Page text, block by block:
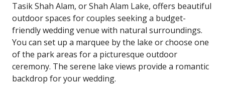
Tasik Shah Alam, or Shah Alam Lake, offers beautiful
outdoor spaces for couples seeking a budget-
friendly wedding venue with natural surroundings.
You can set up a marquee by the lake or choose one
of the park areas for a picturesque outdoor
ceremony. The serene lake views provide a romantic
backdrop for your wedding.